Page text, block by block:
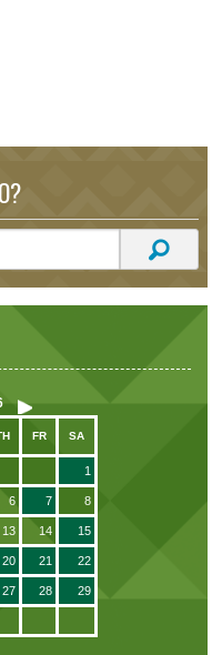
FR SA
1
6 7 8
13 14 15
20 21 22
27 28 29